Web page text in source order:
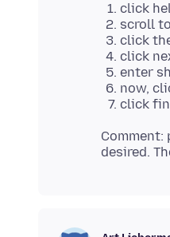
click
scroll
click
click
enter
now,
click